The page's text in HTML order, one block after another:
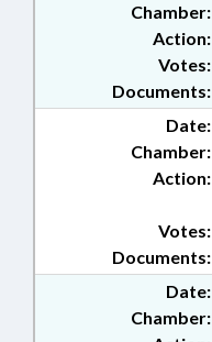
Chamber:
Action:
Documents:
Votes:
Date:
Chamber:
Action:
Documents:
Votes:
Date:
Chamber: